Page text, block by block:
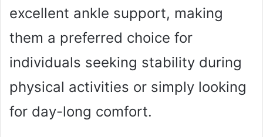
excellent ankle support, making
them a preferred choice for
individuals seeking stability during
physical activities or simply looking
for day-long comfort.